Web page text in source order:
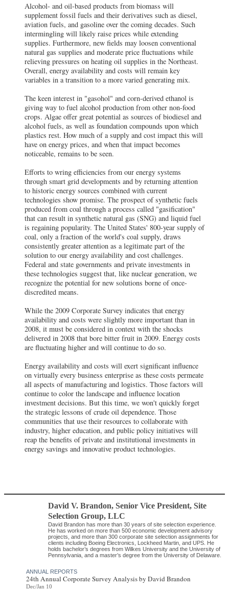
Alcohol- and oil-based products from biomass will
supplement fossil fuels and their derivatives such as diesel,
aviation fuels, and gasoline over the coming decades. Such
intermingling will likely raise prices while extending
supplies. Furthermore, new fields may loosen conventional
natural gas supplies and moderate price fluctuations while
relieving pressures on heating oil supplies in the Northeast.
Overall, energy availability and costs will remain key
variables in a transition to a more varied generating mix.
The keen interest in "gasohol" and corn-derived ethanol is
giving way to fuel alcohol production from other non-food
crops. Algae offer great potential as sources of biodiesel and
alcohol fuels, as well as foundation compounds upon which
plastics rest. How much of a supply and cost impact this will
have on energy prices, and when that impact becomes
noticeable, remains to be seen.
Efforts to wring efficiencies from our energy systems
through smart grid developments and by returning attention
to historic energy sources combined with current
technologies show promise. The prospect of synthetic fuels
produced from coal through a process called "gasification"
that can result in synthetic natural gas (SNG) and liquid fuel
is regaining popularity. The United States' 800-year supply of
coal, only a fraction of the world's coal supply, draws
consistently greater attention as a legitimate part of the
solution to our energy availability and cost challenges.
Federal and state governments and private investments in
these technologies suggest that, like nuclear generation, we
recognize the potential for new solutions borne of once-
discredited means.
While the 2009 Corporate Survey indicates that energy
availability and costs were slightly more important than in
2008, it must be considered in context with the shocks
delivered in 2008 that bore bitter fruit in 2009. Energy costs
are fluctuating higher and will continue to do so.
Energy availability and costs will exert significant influence
on virtually every business enterprise as these costs permeate
all aspects of manufacturing and logistics. Those factors will
continue to color the landscape and influence location
investment decisions. But this time, we won't quickly forget
the strategic lessons of crude oil dependence. Those
communities that use their resources to collaborate with
industry, higher education, and public policy initiatives will
reap the benefits of private and institutional investments in
energy savings and innovative product technologies.
David V. Brandon, Senior Vice President,Site
Selection Group, LLC
David Brandon has more than 30 years of site selection experience.
He has worked on more than 500 economic development advisory
projects, and more than 300 corporate site selection assignments for
clients including Boeing Electronics, Lockheed Martin, and UPS. He
holds bachelor’s degrees from Wilkes University and the University of
Pennsylvania, and a master’s degree from the University of Delaware.
ANNUAL REPORTS
24th Annual Corporate Survey Analysis by David Brandon
Dec/Jan 10